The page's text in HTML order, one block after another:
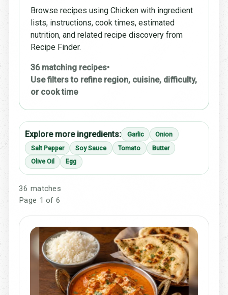
Browse recipes using Chicken with ingredient
lists, instructions, cook times, estimated
nutrition, and related recipe discovery from
Recipe Finder.
36 matching recipes•
Use filters to refine region, cuisine, difficulty,
or cook time
Explore more ingredients: Garlic
Onion
Salt Pepper
Soy Sauce Tomato
Butter
Olive Oil
Egg
36 matches
Page 1 of 6